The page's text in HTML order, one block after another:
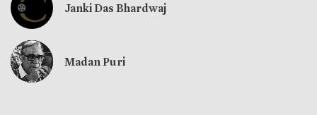
Janki Das Bhardwaj
Madan Puri